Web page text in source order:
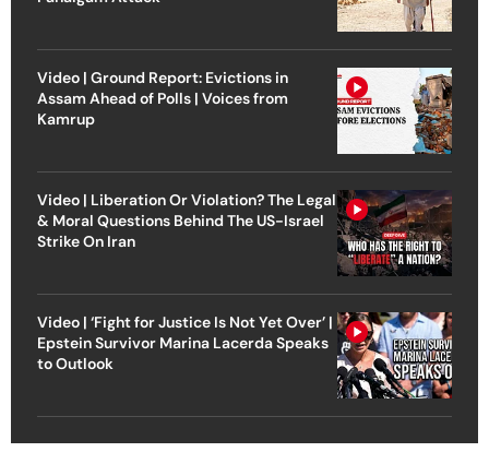
Video | Ground Report: Evictions in
Assam Ahead of Polls | Voices from
Kamrup
Video | Liberation Or Violation? The Legal
& Moral Questions Behind The US-Israel
Strike On Iran
Video | ‘Fight for Justice Is Not Yet Over’ |
Epstein Survivor Marina Lacerda Speaks
to Outlook